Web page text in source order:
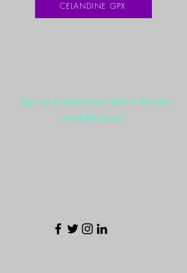
CELANDINE GPX
Sign up to reserve your spot in the next
available group.